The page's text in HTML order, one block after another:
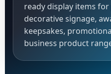
ready display items
decorative signage,
keepsakes,
business product